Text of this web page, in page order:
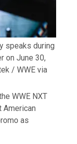
speaks during
on June 30,
/ WWE via
WWE NXT
American
as